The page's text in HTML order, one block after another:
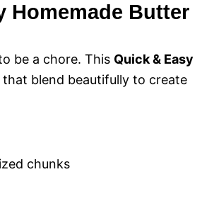
Homemade Butter
be a chore. This Quick & Easy
blend beautifully to create
chunks